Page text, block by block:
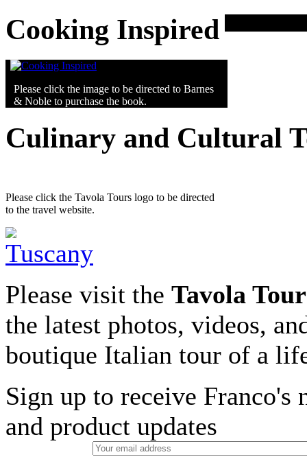
Cooking Inspired
Please click the image to be directed to Barnes
& Noble to purchase the book.
Culinary and Cultural
Please click the Tavola Tours logo to be directed
to the travel website.
Please visit the Tavola
the latest photos, videos,
boutique Italian tour of a
Sign up to receive Franco's
and product updates